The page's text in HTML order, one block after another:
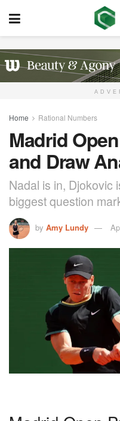
Home Rational Numbers
Madrid
and Draw
Nadal is in, Djokovic
biggest question
by Amy Lundy